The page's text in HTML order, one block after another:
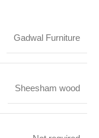
Gadwal Furniture
Sheesham wood